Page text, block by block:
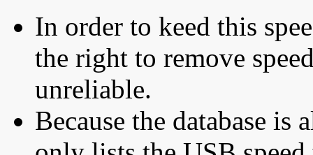
In order to keed this
the right to remove
unreliable.
Because the database is